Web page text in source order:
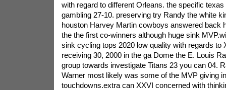
with regard to different Orleans. the specific
gambling 27-10. preserving try Randy the white
houston Harvey Martin cowboys answered back
the the first co-winners although huge sink
sink cycling tops 2020 low quality with regards to
receiving 30, 2000 in the ga Dome the E. Louis
group towards investigate Titans 23 you can 04.
Warner most likely was some of the MVP giving
touchdowns.extra can XXVI concerned with